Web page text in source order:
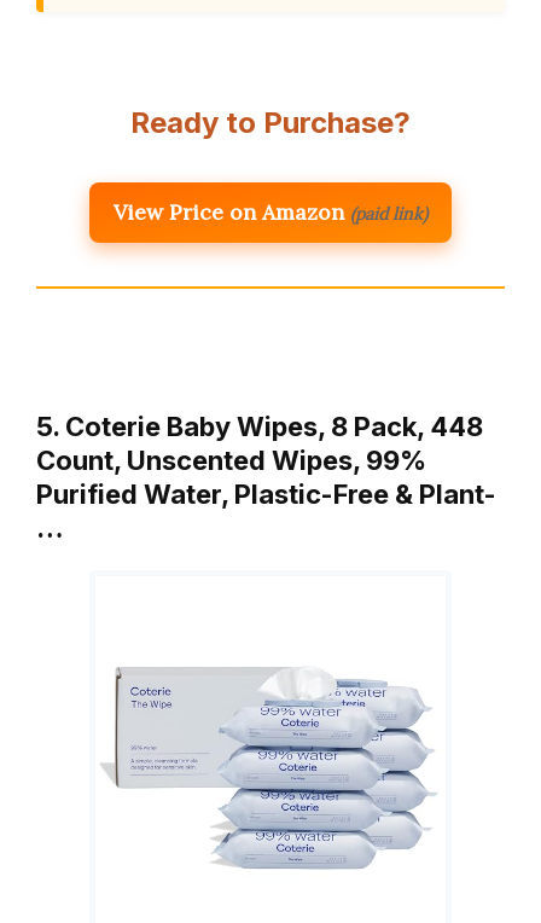
Ready to Purchase?
View Price on Amazon (paid link)
5. Coterie Baby Wipes, 8 Pack, 448
Count, Unscented Wipes, 99%
Purified Water, Plastic-Free & Plant-
…